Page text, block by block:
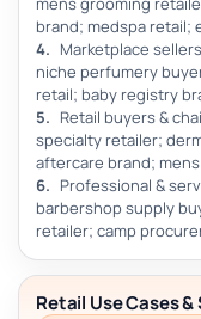
brand; medspa retail;
Marketplace sellers
niche perfumery
retail; baby registry
Retail buyers &
specialty retailer;
aftercare brand;
Professional &
barbershop supply
retailer; camp
Retail Use Cases